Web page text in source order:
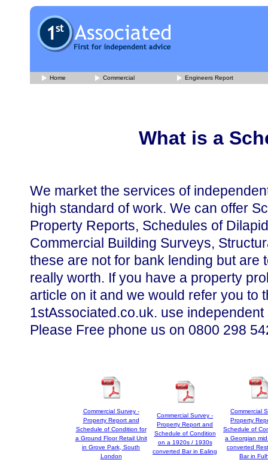
Home Commercial Engineers Report
What is a
We market the services of
high standard of work. We can offer
Property Reports, Schedules of
Commercial Building Surveys,
these are not for bank lending but are
really worth. If you have a property
article on it and we would refer you to
1stAssociated.co.uk. use
Please Free phone us on 0800 298
Commercial Survey -
Property Report and
Schedule of Condition for
a Ground Floor Retail Unit
in Grove Park, South
London
Commercial Survey -
Property Report and
Schedule of Condition
on a 1920s / 1930s
converted Bar in Ealing
Commercial
Property
Schedule of
a Georgian
converted
Bar in